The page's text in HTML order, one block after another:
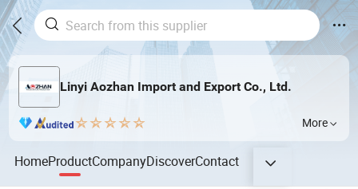
Linyi Aozhan Import and Export Co., Ltd.
More
HomeProductCompanyDiscoverContact